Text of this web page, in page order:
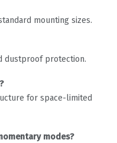
mounting sizes.
dustproof protection.
for space-limited
modes?